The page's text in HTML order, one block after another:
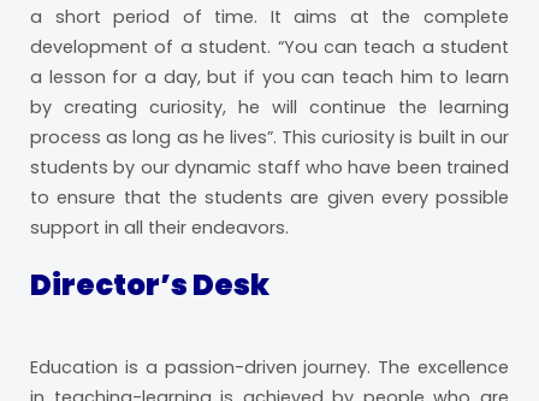
a short period of time. It aims at the complete
development of a student. “You can teach a student
a lesson for a day, but if you can teach him to learn
by creating curiosity, he will continue the learning
process as long as he lives”. This curiosity is built in our
students by our dynamic staff who have been trained
to ensure that the students are given every possible
support in all their endeavors.
Director’s Desk
Education is a passion-driven journey. The excellence